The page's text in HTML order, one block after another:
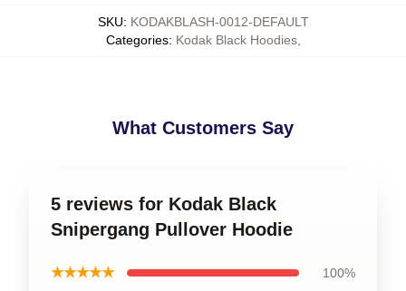
SKU: KODAKBLASH-0012-DEFAULT
Categories: Kodak Black Hoodies,
What Customers Say
5 reviews for Kodak Black
Snipergang Pullover Hoodie
★★★★★ 100%